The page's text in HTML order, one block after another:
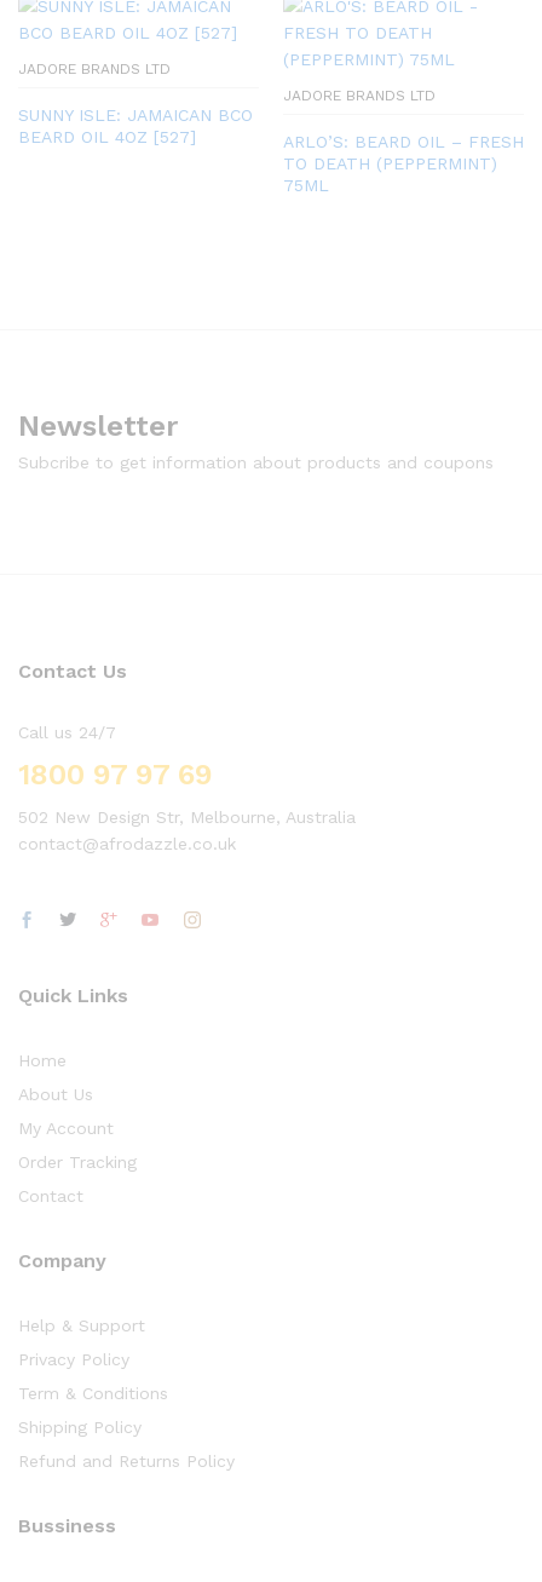
JADORE BRANDS LTD
SUNNY ISLE: JAMAICAN BCO
BEARD OIL 4OZ [527]
JADORE BRANDS LTD
ARLO’S: BEARD OIL – FRESH
TO DEATH (PEPPERMINT)
75ML
Newsletter
Subcribe to get information about products and coupons
Contact Us
Call us 24/7
1800 97 97 69
502 New Design Str, Melbourne, Australia
contact@afrodazzle.co.uk
Quick Links
Home
About Us
My Account
Order Tracking
Contact
Company
Help & Support
Privacy Policy
Term & Conditions
Shipping Policy
Refund and Returns Policy
Bussiness